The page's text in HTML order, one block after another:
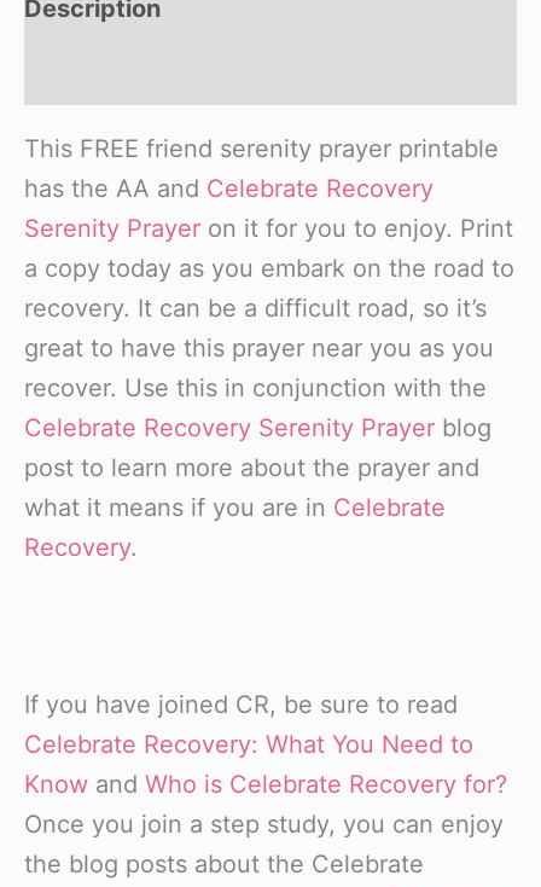
Description
This FREE friend serenity prayer printable
has the AA and Celebrate Recovery
Serenity Prayer on it for you to enjoy. Print
a copy today as you embark on the road to
recovery. It can be a difficult road, so it’s
great to have this prayer near you as you
recover. Use this in conjunction with the
Celebrate Recovery Serenity Prayer blog
post to learn more about the prayer and
what it means if you are in Celebrate
Recovery.
If you have joined CR, be sure to read
Celebrate Recovery: What You Need to
Know and Who is Celebrate Recovery for?
Once you join a step study, you can enjoy
the blog posts about the Celebrate